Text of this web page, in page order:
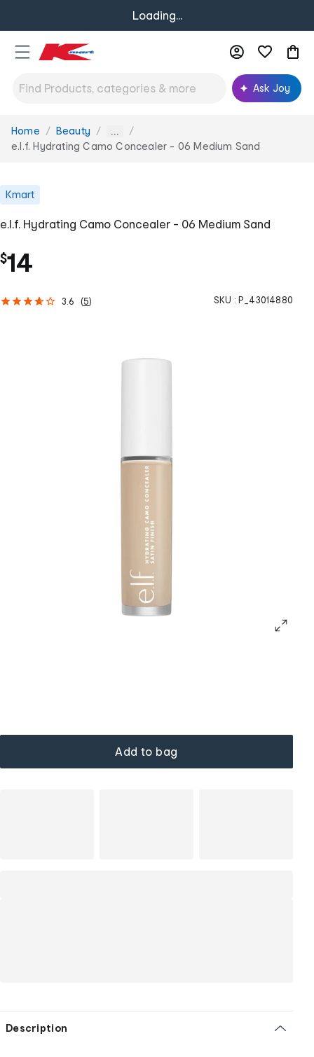
Loading...
Ask Joy
You
are
Home Beauty ...
e.l.f. Hydrating Camo Concealer - 06 Medium Sand
Kmart
e.l.f. Hydrating Camo Concealer - 06 Medium Sand
$14
3.6 (5) SKU : P_43014880
Add to bag
Description